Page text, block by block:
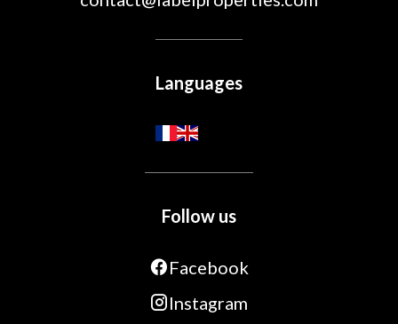
Languages
Follow us
Facebook
Instagram